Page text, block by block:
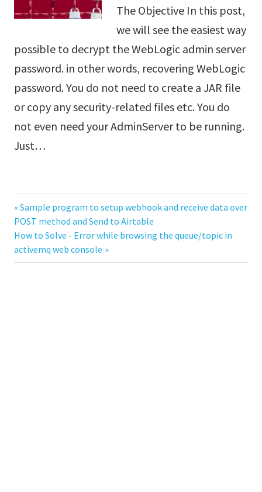
The Objective In this post,
we will see the easiest way
possible to decrypt the WebLogic admin server
password. in other words, recovering WebLogic
password. You do not need to create a JAR file
or copy any security-related files etc. You do
not even need your AdminServer to be running.
Just…
Post
navigation
Previous
Post:
Sample program to setup webhook and receive data over
POST method and Send to Airtable
Next
Post:
How to Solve - Error while browsing the queue/topic in
activemq web console